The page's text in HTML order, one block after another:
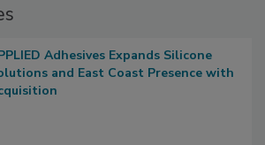
Adhesives Expands Silicone
and East Coast Presence with